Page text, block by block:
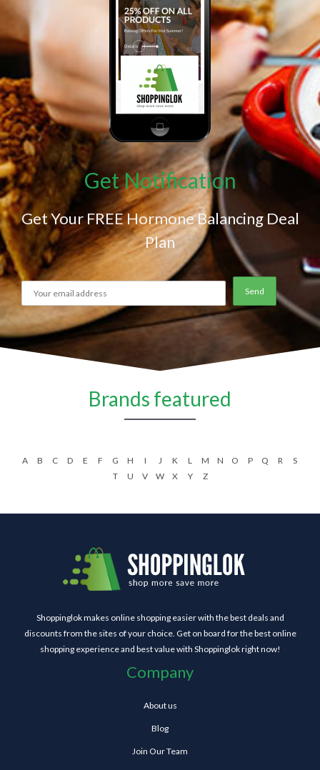
Get Notification
Get Your FREE Hormone Balancing Deal
Plan
Brands featured
A B C D E F G H I J K L M N O P Q R
S
T
U V W X Y Z
Shoppinglok makes online shopping easier with the best deals and
discounts from the sites of your choice. Get on board for the best online
shopping experience and best value with Shoppinglok right now!
Company
About us
Blog
Join Our Team